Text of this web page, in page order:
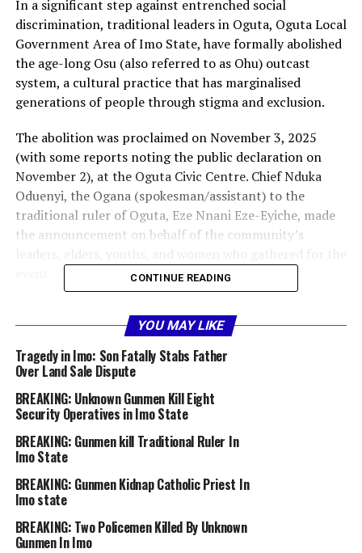
In a significant step against entrenched social
discrimination, traditional leaders in Oguta, Oguta Local
Government Area of Imo State, have formally abolished
the age-long Osu (also referred to as Ohu) outcast
system, a cultural practice that has marginalised
generations of people through stigma and exclusion.
The abolition was proclaimed on November 3, 2025
(with some reports noting the public declaration on
November 2), at the Oguta Civic Centre. Chief Nduka
Oduenyi, the Ogana (spokesman/assistant) to the
traditional ruler of Oguta, Eze Nnani Eze-Eyiche, made
the announcement on behalf of the community’s
Oguta community,” Oduenyi stated. “The long-standing
Ohu caste system — a practice widely regarded as
discriminatory and inconsistent with human dignity —
”The Osu/Ohu system, deeply rooted in parts of Igbo
culture, has historically designated certain individuals
and their descendants as outcasts, limiting their social
interactions, marriages, and opportunities despite
previous legislative efforts at state and regional levels
to end it.
CONTINUE READING
YOU MAY LIKE
Tragedy in Imo: Son Fatally Stabs Father
Over Land Sale Dispute
BREAKING: Unknown Gunmen Kill Eight
Security Operatives in Imo State
BREAKING: Gunmen kill Traditional Ruler In
Imo State
BREAKING: Gunmen Kidnap Catholic Priest In
Imo state
BREAKING: Two Policemen Killed By Unknown
Gunmen In Imo